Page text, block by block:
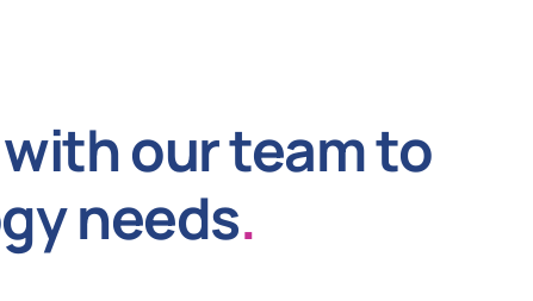
our team to
needs.